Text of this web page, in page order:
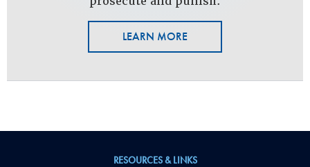
LEARN MORE
RESOURCES & LINKS